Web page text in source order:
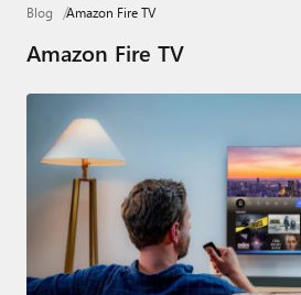
Google
Apple
Little Tech
AI + Cloud
Smart Home
Games
Blog Amazon Fire TV
Amazon Fire TV